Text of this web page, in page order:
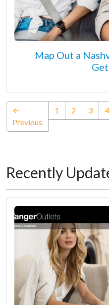
Map Out a
←
Previous
1 2 3 4
Recently